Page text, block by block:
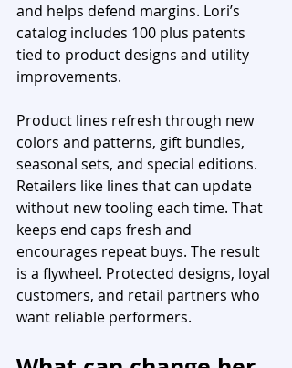
and helps defend margins. Lori’s
catalog includes 100 plus patents
tied to product designs and utility
improvements.
Product lines refresh through new
colors and patterns, gift bundles,
seasonal sets, and special editions.
Retailers like lines that can update
without new tooling each time. That
keeps end caps fresh and
encourages repeat buys. The result
is a flywheel. Protected designs, loyal
customers, and retail partners who
want reliable performers.